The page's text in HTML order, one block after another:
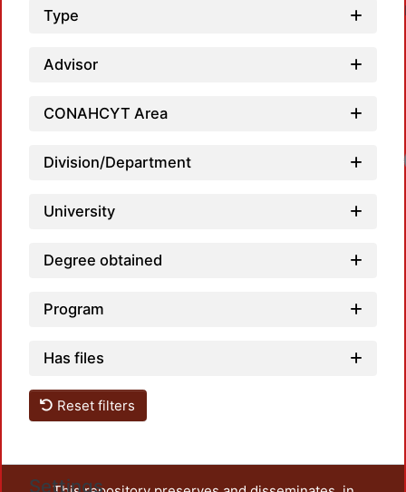
Type
Advisor
CONAHCYT Area
Division/Department
University
Degree obtained
Program
Has files
Reset filters
Settings